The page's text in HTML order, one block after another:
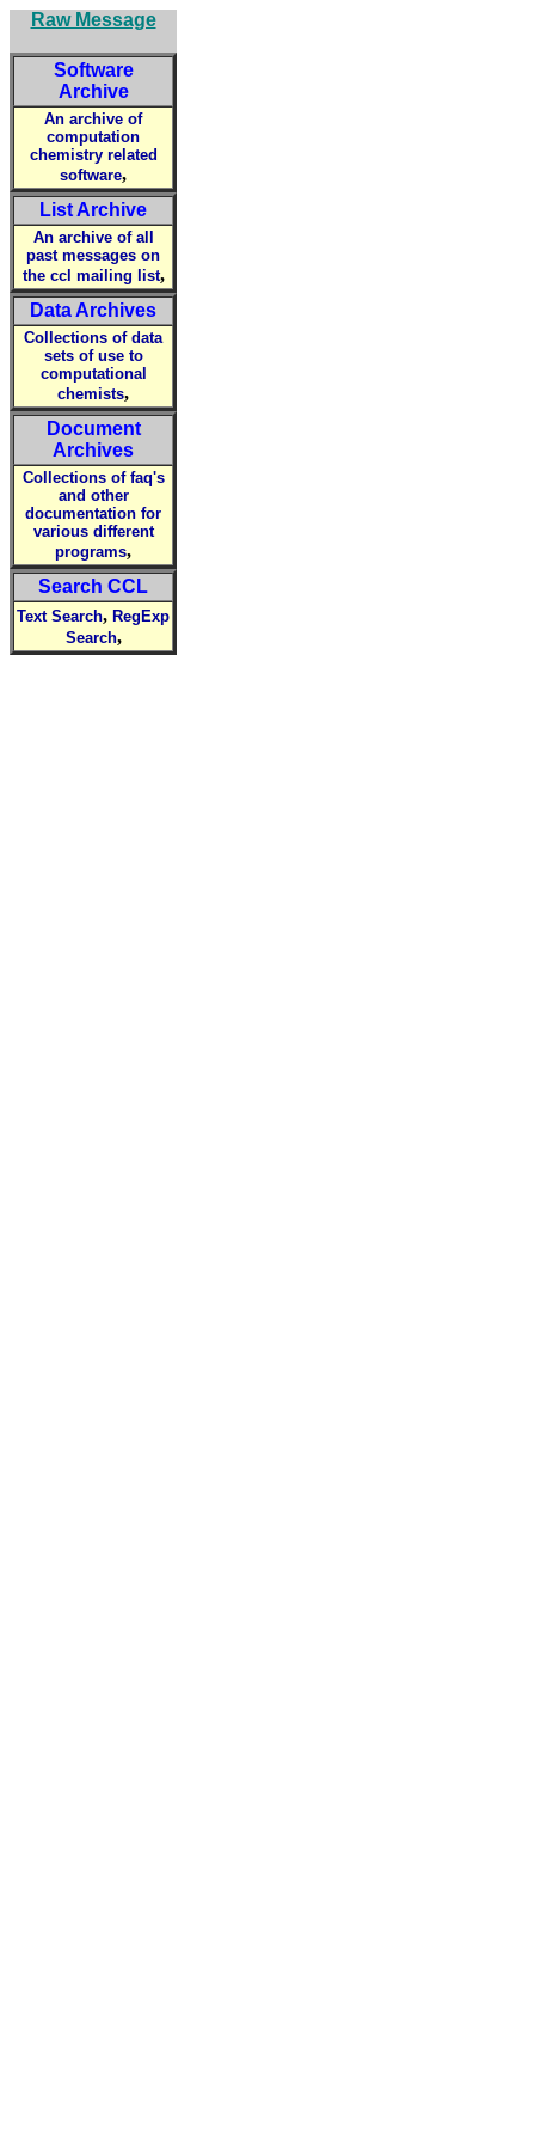
Raw Message
Software
Archive
An archive of
computation
chemistry related
software,
List Archive
An archive of all
past messages on
the ccl mailing list,
Data Archives
Collections of data
sets of use to
computational
chemists,
Document
Archives
Collections of faq's
and other
documentation for
various different
programs,
Search CCL
Text Search, RegExp
Search,